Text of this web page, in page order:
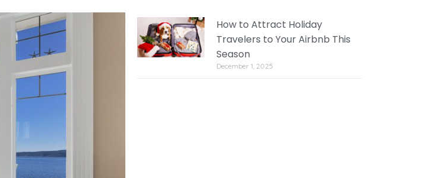
How to Attract Holiday
Travelers to Your Airbnb This
Season
December 1, 2025